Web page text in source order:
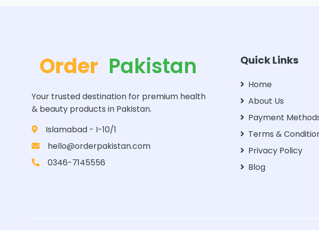
Order Pakistan
Your trusted destination for premium health
& beauty products in Pakistan.
Islamabad - I-10/1
hello@orderpakistan.com
0346-7145556
Quick Links
Home
About Us
Payment
Terms &
Privacy Policy
Blog